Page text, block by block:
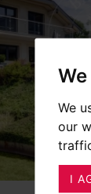
We
our
I